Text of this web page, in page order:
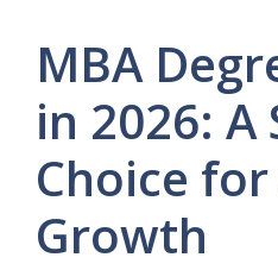
MBA
in 2026: A
Choice
Growth